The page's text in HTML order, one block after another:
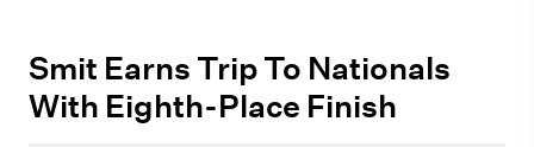
Smit Earns Trip To Nationals
With Eighth-Place Finish